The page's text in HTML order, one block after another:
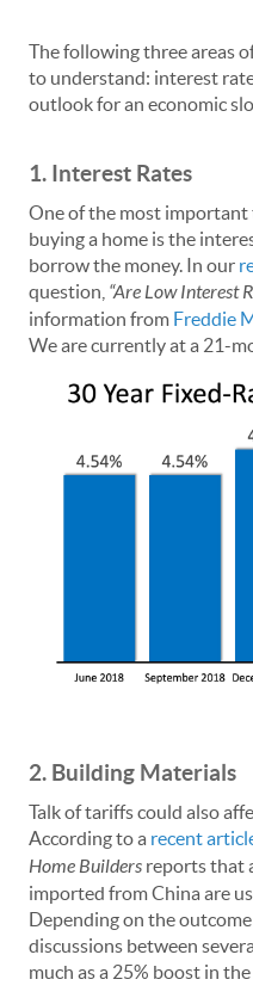
The following three areas
to understand: interest
outlook for an economic
1. Interest Rates
One of the most important
buying a home is the
borrow the money. In our
question, “Are Low Interest
information from Freddie
We are currently at a 21-
2. Building Materials
Talk of tariffs could also
According to a recent
Home Builders reports that
imported from China are
Depending on the
discussions between
much as a 25% boost in